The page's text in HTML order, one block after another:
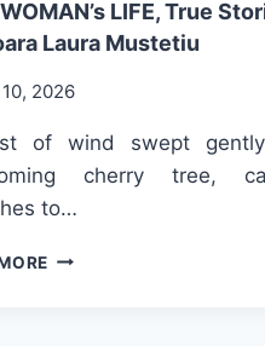
LIFE, True
Laura Mustetiu
2026
of wind swept
cherry tree,
to…
A